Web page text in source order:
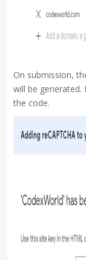
On submission,
will be generated.
the code.